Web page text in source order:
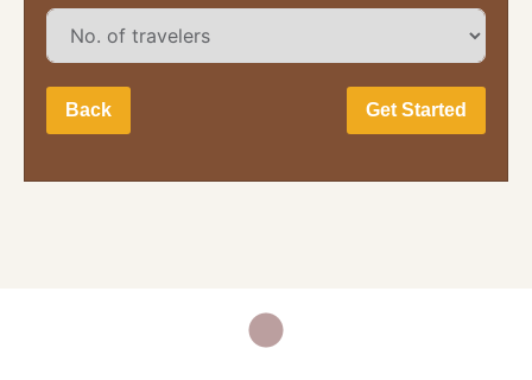
Back Get Started